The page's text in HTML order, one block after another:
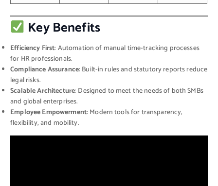
Key Benefits
Efficiency First: Automation of manual time-tracking processes
for HR professionals.
Compliance Assurance: Built-in rules and statutory reports reduce
legal risks.
Scalable Architecture: Designed to meet the needs of both SMBs
and global enterprises.
Employee Empowerment: Modern tools for transparency,
flexibility, and mobility.